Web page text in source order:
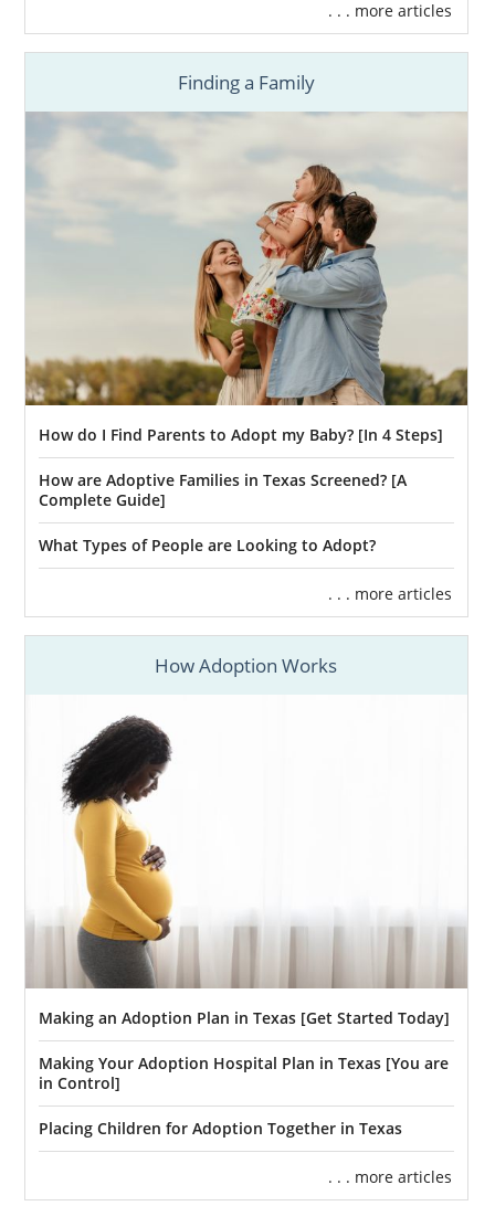
. . . more articles
Finding a Family
How do I Find Parents to Adopt my Baby? [In 4 Steps]
How are Adoptive Families in Texas Screened? [A
Complete Guide]
What Types of People are Looking to Adopt?
. . . more articles
How Adoption Works
Making an Adoption Plan in Texas [Get Started Today]
Making Your Adoption Hospital Plan in Texas [You are
in Control]
Placing Children for Adoption Together in Texas
. . . more articles